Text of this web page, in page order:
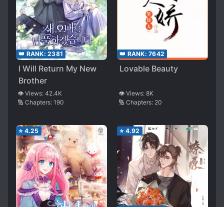
👑 RANK: 2381
I Will Return My New
Brother
👁️ Views: 42.4K
🔢 Chapters: 190
👑 RANK: 7642
Lovable Beauty
👁️ Views: 8K
🔢 Chapters: 20
⭐ 4.25 ⭐ 4.92